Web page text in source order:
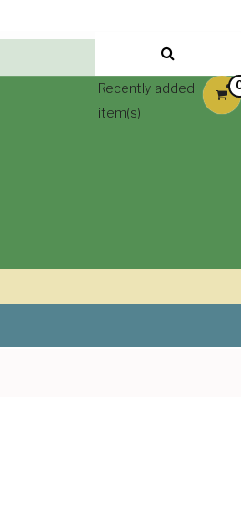
Recently added
item(s)